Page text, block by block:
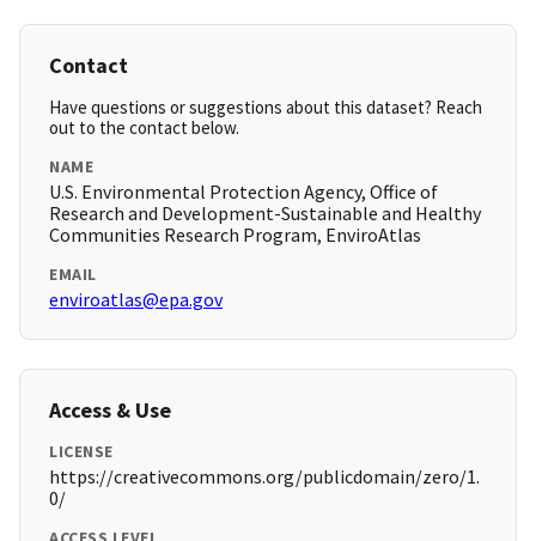
Contact
Have questions or suggestions about this dataset? Reach
out to the contact below.
NAME
U.S. Environmental Protection Agency, Office of
Research and Development-Sustainable and Healthy
Communities Research Program, EnviroAtlas
EMAIL
enviroatlas@epa.gov
Access & Use
LICENSE
https://creativecommons.org/publicdomain/zero/1.
0/